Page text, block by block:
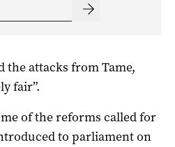
the attacks from Tame,
fair”.
of the reforms called for
to parliament on